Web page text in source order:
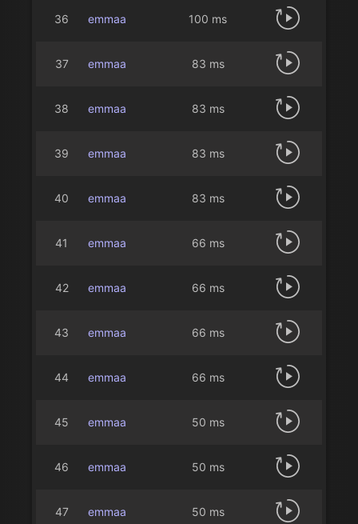
36 emmaa 100 ms
37 emmaa 83 ms
38 emmaa 83 ms
39 emmaa 83 ms
40 emmaa 83 ms
41 emmaa 66 ms
42 emmaa 66 ms
43 emmaa 66 ms
44 emmaa 66 ms
45 emmaa 50 ms
46 emmaa 50 ms
47 emmaa 50 ms